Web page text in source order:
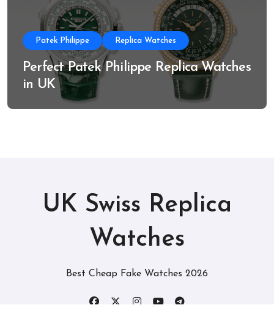
Patek Philippe Replica Watches
Perfect Patek Philippe Replica Watches
in UK
UK Swiss Replica
Watches
Best Cheap Fake Watches 2026